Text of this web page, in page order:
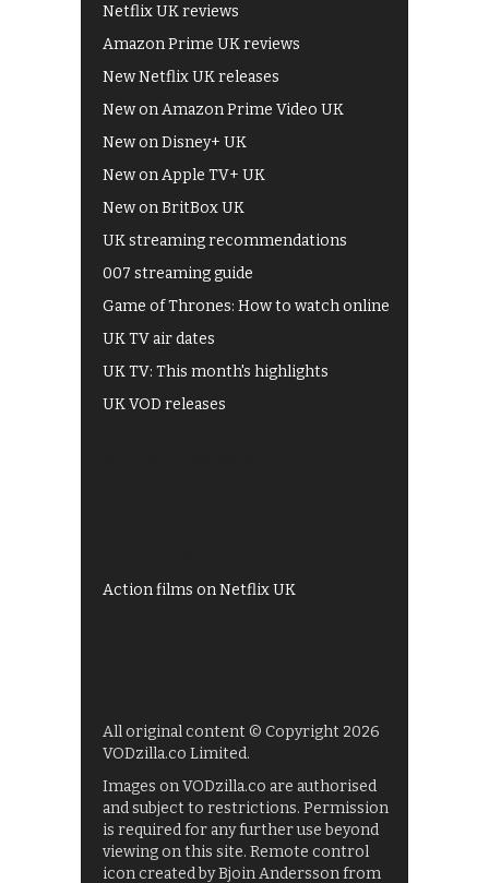
Netflix UK reviews
Amazon Prime UK reviews
New Netflix UK releases
New on Amazon Prime Video UK
New on Disney+ UK
New on Apple TV+ UK
New on BritBox UK
UK streaming recommendations
007 streaming guide
Game of Thrones: How to watch online
UK TV air dates
UK TV: This month's highlights
UK VOD releases
Action films on Netflix UK
All original content © Copyright 2026
VODzilla.co Limited.
Images on VODzilla.co are authorised
and subject to restrictions. Permission
is required for any further use beyond
viewing on this site. Remote control
icon created by Bjoin Andersson from